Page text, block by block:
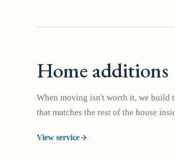
Home additions
When moving isn't worth it, we build
that matches the rest of the house
View service